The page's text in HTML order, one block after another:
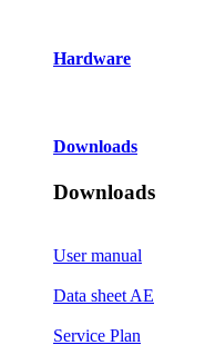
Hardware
Downloads
Downloads
User manual
Data sheet AE
Service Plan